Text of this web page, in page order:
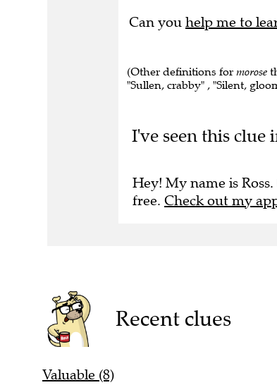
Can you help me to
(Other definitions for morose
"Sullen, crabby" , "Silent,
I've seen this clue
Hey! My name is
free. Check out my
Recent clues
Valuable (8)